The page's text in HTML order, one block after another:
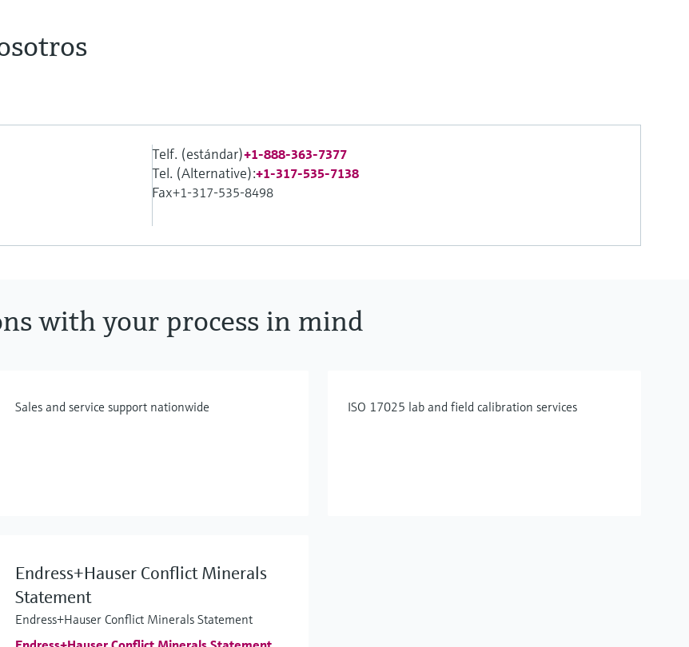
Telf. (estándar)+1-888-363-7377
Tel. (Alternative):+1-317-535-7138
Fax+1-317-535-8498
with your process in mind
Sales and service support nationwide ISO 17025 lab and field calibration services
Endress+Hauser Conflict Minerals
Statement
Endress+Hauser Conflict Minerals Statement